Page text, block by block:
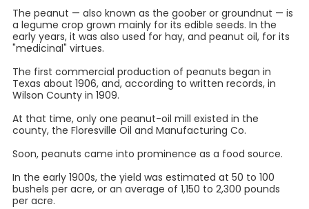
The peanut — also known as the goober or groundnut — is
a legume crop grown mainly for its edible seeds. In the
early years, it was also used for hay, and peanut oil, for its
"medicinal" virtues.
The first commercial production of peanuts began in
Texas about 1906, and, according to written records, in
Wilson County in 1909.
At that time, only one peanut-oil mill existed in the
county, the Floresville Oil and Manufacturing Co.
Soon, peanuts came into prominence as a food source.
In the early 1900s, the yield was estimated at 50 to 100
bushels per acre, or an average of 1,150 to 2,300 pounds
per acre.